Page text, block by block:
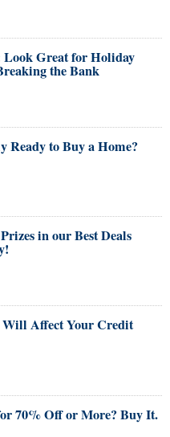
Look Great for Holiday
the Bank
Ready to Buy a Home?
in our Best Deals
Will Affect Your Credit
70% Off or More? Buy It.